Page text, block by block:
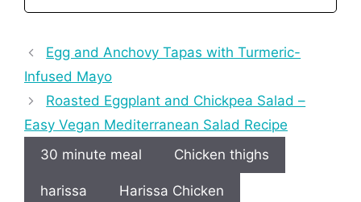
Egg and Anchovy Tapas with Turmeric-
Infused Mayo
Roasted Eggplant and Chickpea Salad –
Easy Vegan Mediterranean Salad Recipe
30 minute meal
Chicken thighs
harissa Harissa Chicken